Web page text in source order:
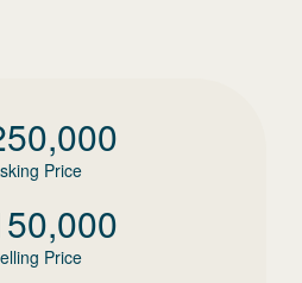
Price
Price